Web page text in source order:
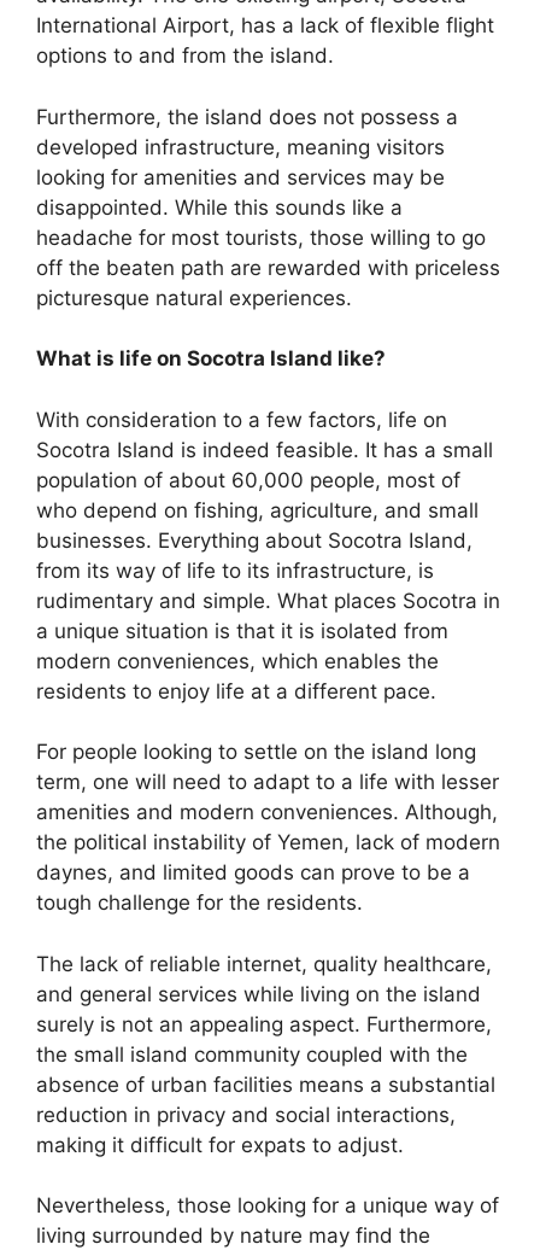
International Airport, has a lack of flexible flight
options to and from the island.
Furthermore, the island does not possess a
developed infrastructure, meaning visitors
looking for amenities and services may be
disappointed. While this sounds like a
headache for most tourists, those willing to go
off the beaten path are rewarded with priceless
picturesque natural experiences.
What is life on Socotra Island like?
With consideration to a few factors, life on
Socotra Island is indeed feasible. It has a small
population of about 60,000 people, most of
who depend on fishing, agriculture, and small
businesses. Everything about Socotra Island,
from its way of life to its infrastructure, is
rudimentary and simple. What places Socotra in
a unique situation is that it is isolated from
modern conveniences, which enables the
residents to enjoy life at a different pace.
For people looking to settle on the island long
term, one will need to adapt to a life with lesser
amenities and modern conveniences. Although,
the political instability of Yemen, lack of modern
daynes, and limited goods can prove to be a
tough challenge for the residents.
The lack of reliable internet, quality healthcare,
and general services while living on the island
surely is not an appealing aspect. Furthermore,
the small island community coupled with the
absence of urban facilities means a substantial
reduction in privacy and social interactions,
making it difficult for expats to adjust.
Nevertheless, those looking for a unique way of
living surrounded by nature may find the